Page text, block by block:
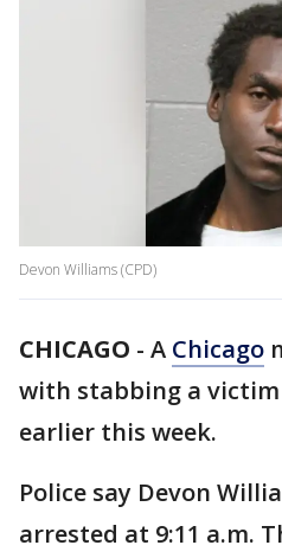
Devon Williams (CPD)
CHICAGO - A Chicago
with stabbing a
earlier this week.
Police say Devon
arrested at 9:11 a.m.